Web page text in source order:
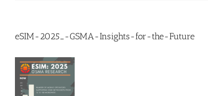
eSIM-2025_-GSMA-Insights-for-the-Future